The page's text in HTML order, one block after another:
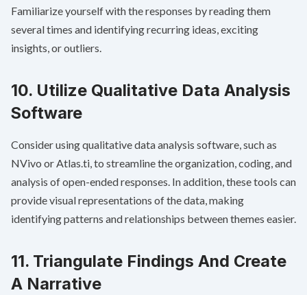
Familiarize yourself with the responses by reading them
several times and identifying recurring ideas, exciting
insights, or outliers.
10. Utilize Qualitative Data Analysis
Software
Consider using qualitative data analysis software, such as
NVivo or Atlas.ti, to streamline the organization, coding, and
analysis of open-ended responses. In addition, these tools can
provide visual representations of the data, making
identifying patterns and relationships between themes easier.
11. Triangulate Findings And Create
A Narrative